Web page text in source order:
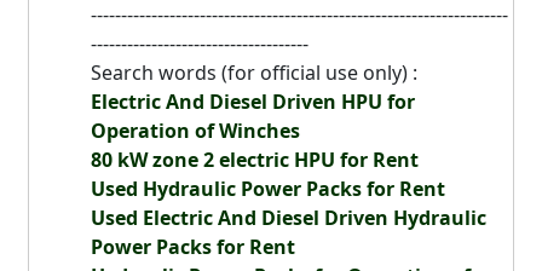
---------------------------------------------------------------------
------------------------------------
Search words (for official use only) :
Electric And Diesel Driven HPU for
Operation of Winches
80 kW zone 2 electric HPU for Rent
Used Hydraulic Power Packs for Rent
Used Electric And Diesel Driven Hydraulic
Power Packs for Rent